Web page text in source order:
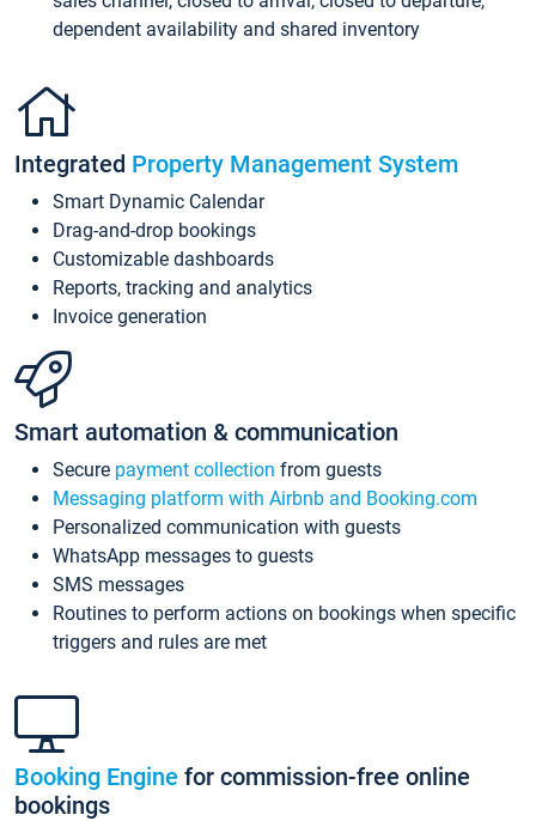
dependent availability and shared inventory
Integrated Property Management System
Smart Dynamic Calendar
Drag-and-drop bookings
Customizable dashboards
Reports, tracking and analytics
Invoice generation
Smart automation & communication
Secure payment collection from guests
Messaging platform with Airbnb and Booking.com
Personalized communication with guests
WhatsApp messages to guests
SMS messages
Routines to perform actions on bookings when specific
triggers and rules are met
Booking Engine for commission-free online
bookings